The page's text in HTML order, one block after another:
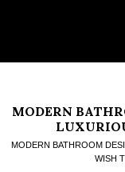
MODERN
MODERN BATHROOM
WISH